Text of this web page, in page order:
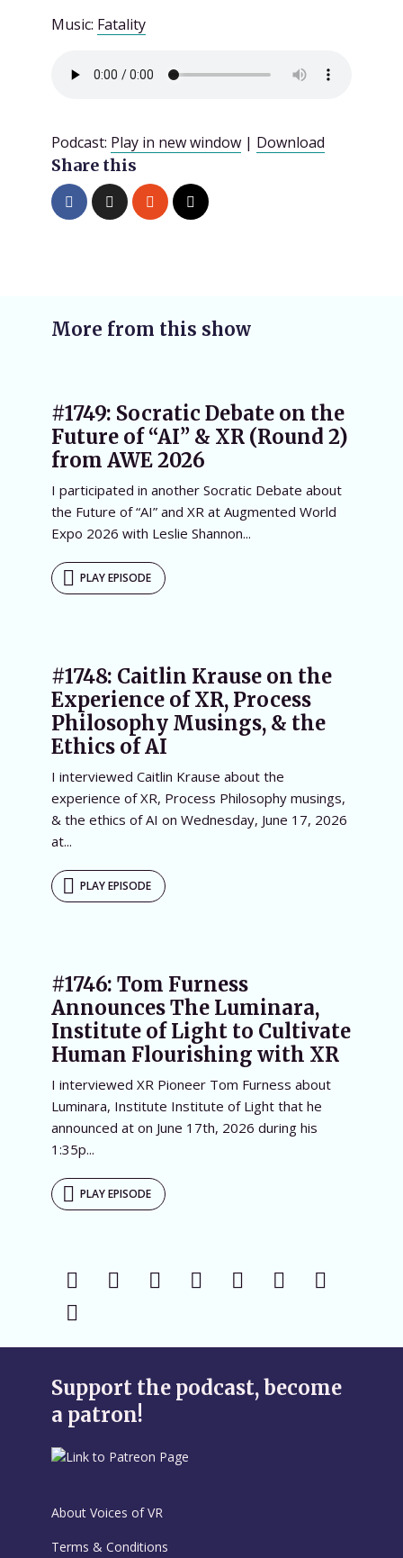
Music: Fatality
Podcast: Play in new window | Download
Share this
More from this show
#1749: Socratic Debate on the
Future of “AI” & XR (Round 2)
from AWE 2026
I participated in another Socratic Debate about
the Future of “AI” and XR at Augmented World
Expo 2026 with Leslie Shannon...
PLAY EPISODE
#1748: Caitlin Krause on the
Experience of XR, Process
Philosophy Musings, & the
Ethics of AI
I interviewed Caitlin Krause about the
experience of XR, Process Philosophy musings,
& the ethics of AI on Wednesday, June 17, 2026
at...
PLAY EPISODE
#1746: Tom Furness
Announces The Luminara,
Institute of Light to Cultivate
Human Flourishing with XR
I interviewed XR Pioneer Tom Furness about
Luminara, Institute Institute of Light that he
announced at on June 17th, 2026 during his
1:35p...
PLAY EPISODE
Support the podcast, become
a patron!
About Voices of VR
Terms & Conditions